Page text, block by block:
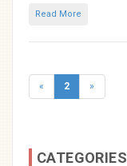
Read More
Posts
« 2 »
CATEGORIES